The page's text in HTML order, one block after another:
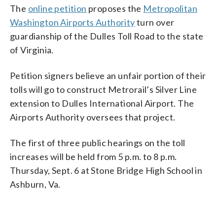
The online petition proposes the Metropolitan
Washington Airports Authorityturn over
guardianship of the Dulles Toll Road to the state
of Virginia.
Petition signers believe an unfair portion of their
tolls will go to construct Metrorail’s Silver Line
extension to Dulles International Airport. The
Airports Authority oversees that project.
The first of three public hearings on the toll
increases will be held from 5 p.m. to 8 p.m.
Thursday, Sept. 6 at Stone Bridge High School in
Ashburn, Va.